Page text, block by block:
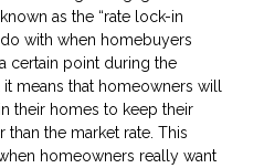
as the “rate lock-in
with when homebuyers
certain point during the
means that homeowners will
their homes to keep their
the market rate. This
homeowners really want